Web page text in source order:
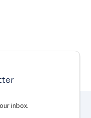
inbox.